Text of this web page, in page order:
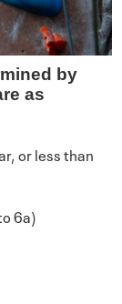
by
as
or less than
6a)